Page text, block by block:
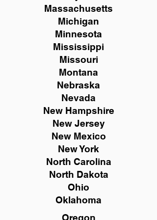
Massachusetts
Michigan
Minnesota
Mississippi
Missouri
Montana
Nebraska
Nevada
New Hampshire
New Jersey
New Mexico
New York
North Carolina
North Dakota
Ohio
Oklahoma
Oregon